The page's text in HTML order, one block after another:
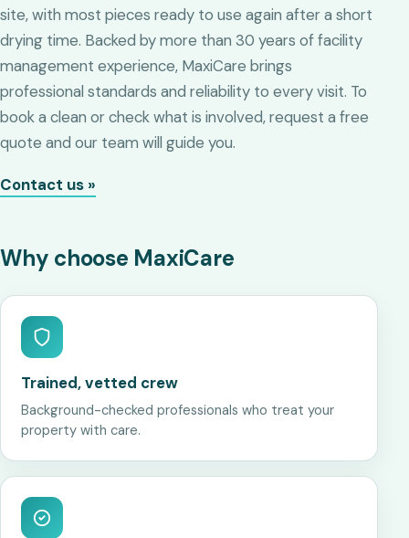
site, with most pieces ready to use again after a short
drying time. Backed by more than 30 years of facility
management experience, MaxiCare brings
professional standards and reliability to every visit. To
book a clean or check what is involved, request a free
quote and our team will guide you.
Contact us »
Why choose MaxiCare
Trained, vetted crew
Background-checked professionals who treat your
property with care.